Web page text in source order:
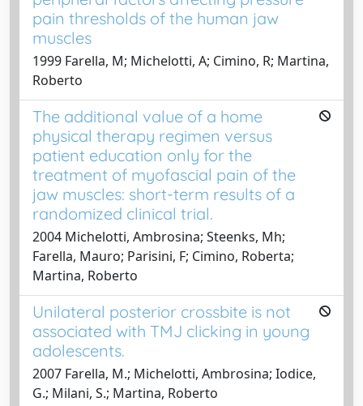
pain thresholds of the human jaw
muscles
1999 Farella, M; Michelotti, A; Cimino, R; Martina,
Roberto
The additional value of a home
physical therapy regimen versus
patient education only for the
treatment of myofascial pain of the
jaw muscles: short-term results of a
randomized clinical trial.
2004 Michelotti, Ambrosina; Steenks, Mh;
Farella, Mauro; Parisini, F; Cimino, Roberta;
Martina, Roberto
Unilateral posterior crossbite is not
associated with TMJ clicking in young
adolescents.
2007 Farella, M.; Michelotti, Ambrosina; Iodice,
G.; Milani, S.; Martina, Roberto